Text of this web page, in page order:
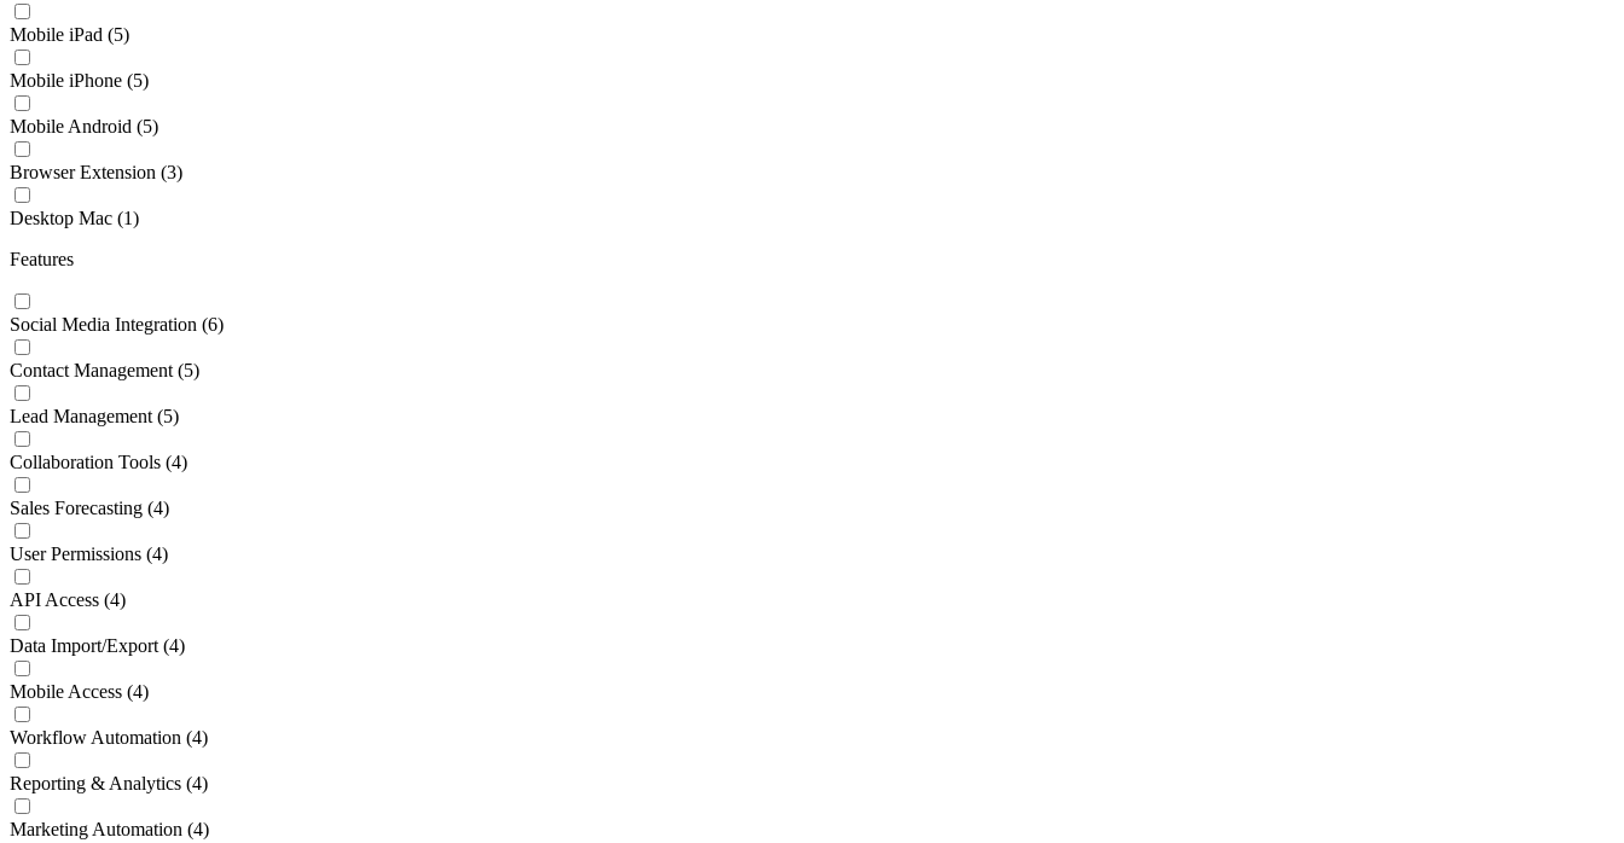
Mobile iPad (5)
Mobile iPhone (5)
Mobile Android (5)
Browser Extension (3)
Desktop Mac (1)
Features
Social Media Integration (6)
Contact Management (5)
Lead Management (5)
Collaboration Tools (4)
Sales Forecasting (4)
User Permissions (4)
API Access (4)
Data Import/Export (4)
Mobile Access (4)
Workflow Automation (4)
Reporting & Analytics (4)
Marketing Automation (4)